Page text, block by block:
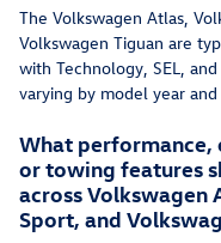
The Volkswagen Atlas,
Volkswagen Tiguan are
with Technology, SEL,
varying by model year
What performance,
or towing features
across Volkswagen
Sport, and